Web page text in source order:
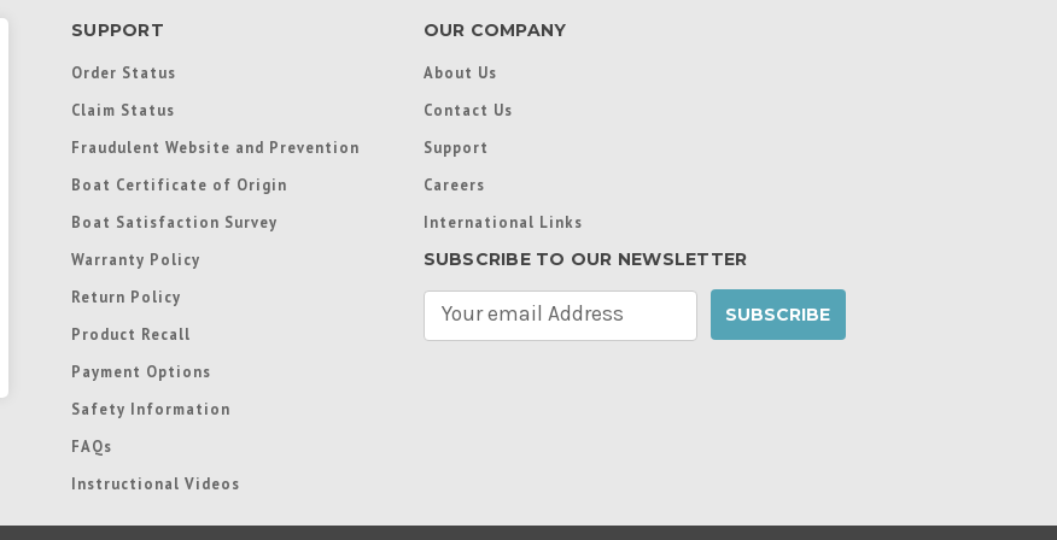
SUPPORT
Order Status
Claim Status
Fraudulent Website and Prevention
Boat Certificate of Origin
Boat Satisfaction Survey
Warranty Policy
Return Policy
Product Recall
Payment Options
Safety Information
FAQs
Instructional Videos
OUR COMPANY
About Us
Contact Us
Support
Careers
International Links
SUBSCRIBE TO OUR NEWSLETTER
e